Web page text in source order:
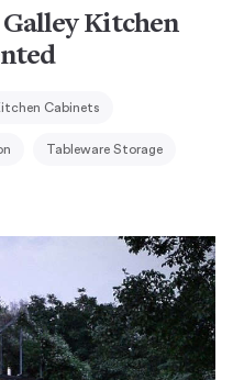
Kitchen
Cabinets
Tableware Storage